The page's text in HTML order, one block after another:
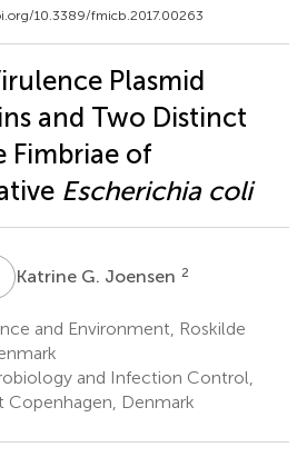
10.3389/fmicb.2017.00263
Plasmid
and Two Distinct
Fimbriae of
Escherichia coli
GKatrine G. Joensen 2
and Environment, Roskilde
and Infection Control,
Copenhagen, Denmark